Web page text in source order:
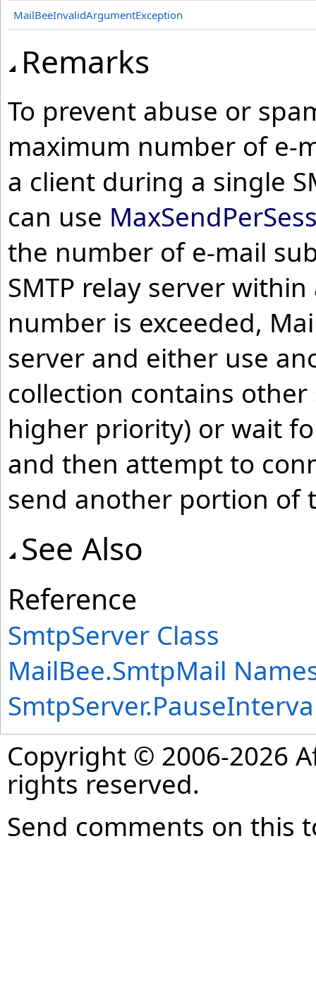
MailBeeInvalidArgumentException
Remarks
To prevent abuse or
maximum number of e-
a client during a single
can use
the number of e-mail
SMTP relay server
number is exceeded,
server and either use
collection contains
higher priority) or wait
and then attempt to
send another portion of
See Also
Reference
SmtpServer Class
MailBee.SmtpMail
SmtpServer.
Copyright © 2006-2026
rights reserved.
Send comments on this